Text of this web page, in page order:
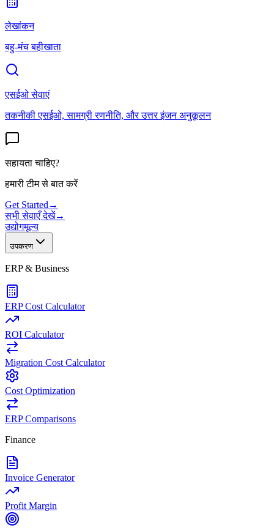
लेखांकन
बहु-मंच बहीखाता
एसईओ सेवाएं
तकनीकी एसईओ, सामग्री रणनीति, और उत्तर इंजन अनुकूलन
सहायता चाहिए?
हमारी टीम से बात करें
Get Started →
सभी सेवाएँ देखें→
उद्योगमूल्य
उपकरण
ERP & Business
ERP Cost Calculator
ROI Calculator
Migration Cost Calculator
Cost Optimization
ERP Comparisons
Finance
Invoice Generator
Profit Margin